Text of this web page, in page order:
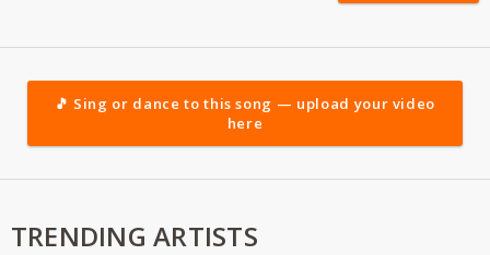
🎵 Sing or dance to this song — upload your video
here
TRENDING ARTISTS